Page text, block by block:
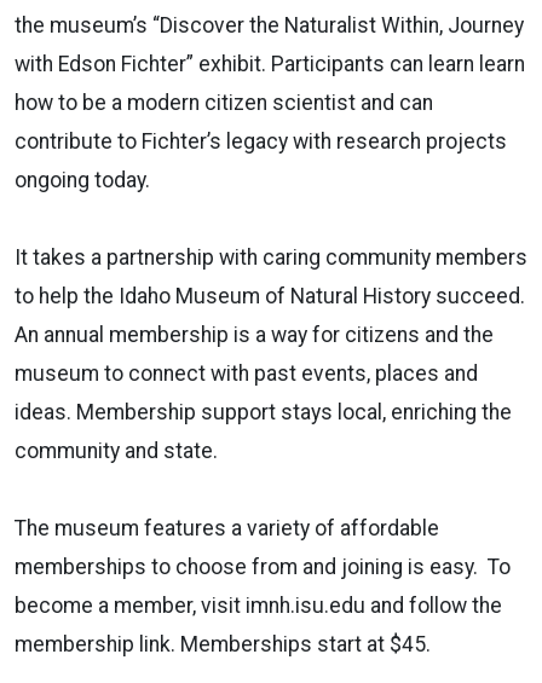
the museum’s “Discover the Naturalist Within, Journey
with Edson Fichter” exhibit. Participants can learn learn
how to be a modern citizen scientist and can
contribute to Fichter’s legacy with research projects
ongoing today.
It takes a partnership with caring community members
to help the Idaho Museum of Natural History succeed.
An annual membership is a way for citizens and the
museum to connect with past events, places and
ideas. Membership support stays local, enriching the
community and state.
The museum features a variety of affordable
memberships to choose from and joining is easy. To
become a member, visit imnh.isu.edu and follow the
membership link. Memberships start at $45.